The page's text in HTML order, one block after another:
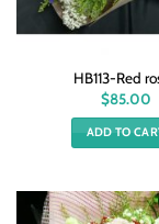
HB113-Red
$85.00
ADD TO